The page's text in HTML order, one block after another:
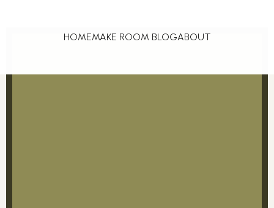
HOMEMAKE ROOM BLOGABOUT